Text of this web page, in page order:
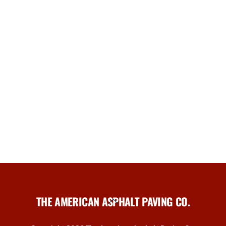
Back
THE AMERICAN ASPHALT PAVING CO.